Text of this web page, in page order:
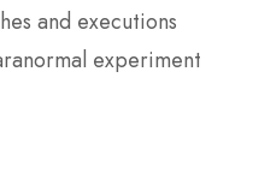
and executions
experiment